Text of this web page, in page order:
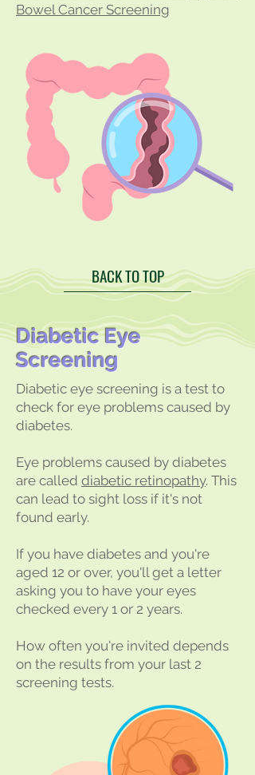
Bowel Cancer Screening
BACK TO TOP
Diabetic Eye
Screening
Diabetic eye screening is a test to
check for eye problems caused by
diabetes.
Eye problems caused by diabetes
are called diabetic retinopathy. This
can lead to sight loss if it's not
found early.
If you have diabetes and you're
aged 12 or over, you'll get a letter
asking you to have your eyes
checked every 1 or 2 years.
How often you're invited depends
on the results from your last 2
screening tests.